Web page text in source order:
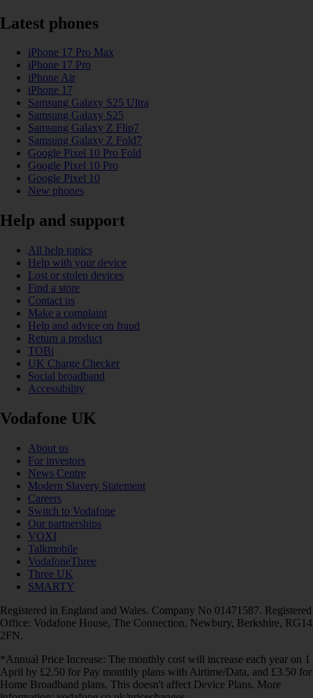
Latest phones
iPhone 17 Pro Max
iPhone 17 Pro
iPhone Air
iPhone 17
Samsung Galaxy S25 Ultra
Samsung Galaxy S25
Samsung Galaxy Z Flip7
Samsung Galaxy Z Fold7
Google Pixel 10 Pro Fold
Google Pixel 10 Pro
Google Pixel 10
New phones
Help and support
All help topics
Help with your device
Lost or stolen devices
Find a store
Contact us
Make a complaint
Help and advice on fraud
Return a product
TOBi
UK Charge Checker
Social broadband
Accessibility
Vodafone UK
About us
For investors
News Centre
Modern Slavery Statement
Careers
Switch to Vodafone
Our partnerships
VOXI
Talkmobile
VodafoneThree
Three UK
SMARTY
Registered in England and Wales. Company No 01471587. Registered
Office: Vodafone House, The Connection, Newbury, Berkshire, RG14
2FN.
*Annual Price Increase: The monthly cost will increase each year on 1
April by £2.50 for Pay monthly plans with Airtime/Data, and £3.50 for
Home Broadband plans. This doesn't affect Device Plans. More